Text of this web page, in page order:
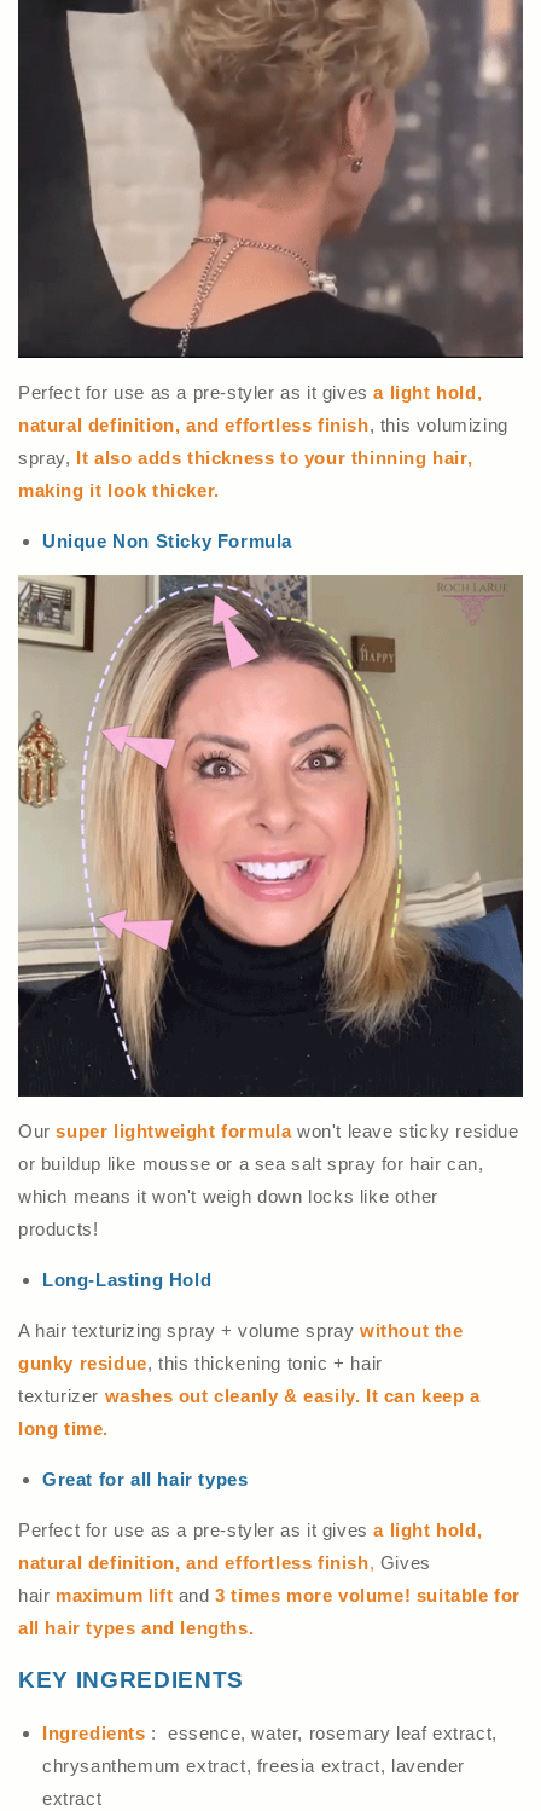
Perfect for use as a pre-styler as it givesa light hold,
natural definition, and effortless finish, this volumizing
spray, It also adds thickness to your thinning hair,
making it look thicker.
Unique Non Sticky Formula
Our super lightweight formulawon't leave sticky residue
or buildup like mousse or a sea salt spray for hair can,
which means it won't weigh down locks like other
products!
Long-Lasting Hold
A hair texturizing spray + volume spray without the
gunky residue, this thickening tonic + hair
texturizer washes out cleanly & easily. It can keep a
long time.
Great for all hair types
Perfect for use as a pre-styler as it gives a light hold,
natural definition, and effortless finish, Gives
hair maximum lift and3 times more volume! suitable for
all hair types and lengths.
KEY INGREDIENTS
Ingredients : essence, water, rosemary leaf extract,
chrysanthemum extract, freesia extract, lavender
extract